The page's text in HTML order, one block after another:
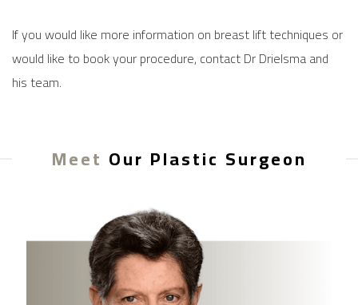
If you would like more information on breast lifttechniques or
would like to book your procedure, contactDr Drielsma and
his team.
Meet Our Plastic Surgeon